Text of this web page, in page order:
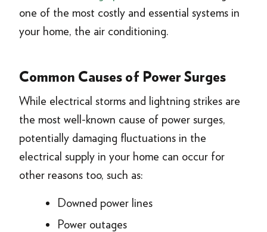
one of the most costly and essential systems in
your home, the air conditioning.
Common Causes of Power Surges
While electrical storms and lightning strikes are
the most well-known cause of power surges,
potentially damaging fluctuations in the
electrical supply in your home can occur for
other reasons too, such as:
Downed power lines
Power outages